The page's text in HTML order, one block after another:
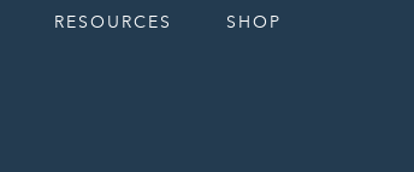
RESOURCES SHOP